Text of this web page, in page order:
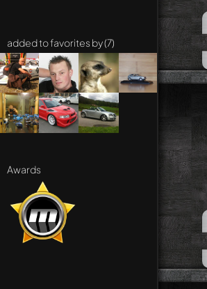
added to favorites by (7)
Awards